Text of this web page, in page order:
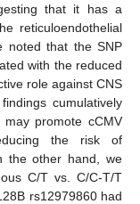
that it has a
reticuloendothelial
noted that the SNP
with the reduced
role against CNS
cumulatively
promote cCMV
the risk of
the other hand, we
C/T vs. C/C-T/T
rs12979860 had